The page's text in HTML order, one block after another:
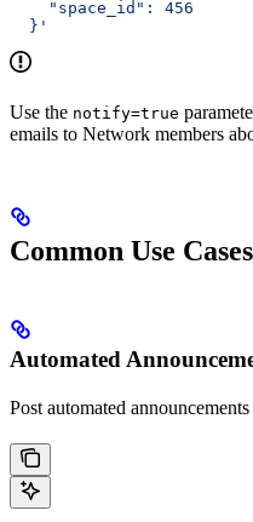
    "space_id": 456
  }'
Use the notify=true
emails to Network members
Common Use Cases
Automated
Post automated